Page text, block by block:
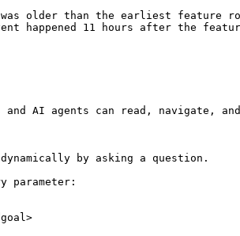
older than the earliest feature
happened 11 hours after the
AI agents can read, navigate,
by asking a question.
parameter: